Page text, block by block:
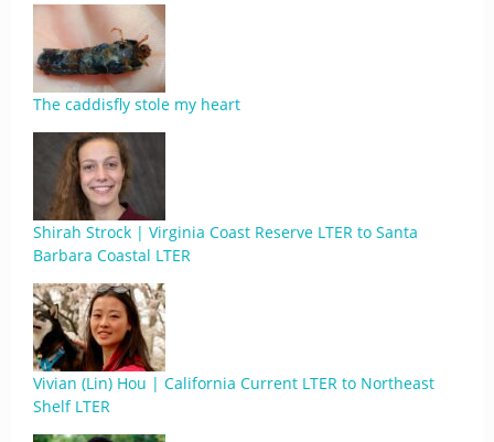
The caddisfly stole my heart
Shirah Strock | Virginia Coast Reserve LTER to Santa
Barbara Coastal LTER
Vivian (Lin) Hou | California Current LTER to Northeast
Shelf LTER